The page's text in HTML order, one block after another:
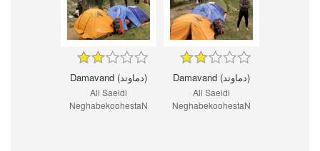
Damavand (دماوند)
Ali Saeidi
NeghabekoohestaN
Damavand (دماوند)
Ali Saeidi
NeghabekoohestaN